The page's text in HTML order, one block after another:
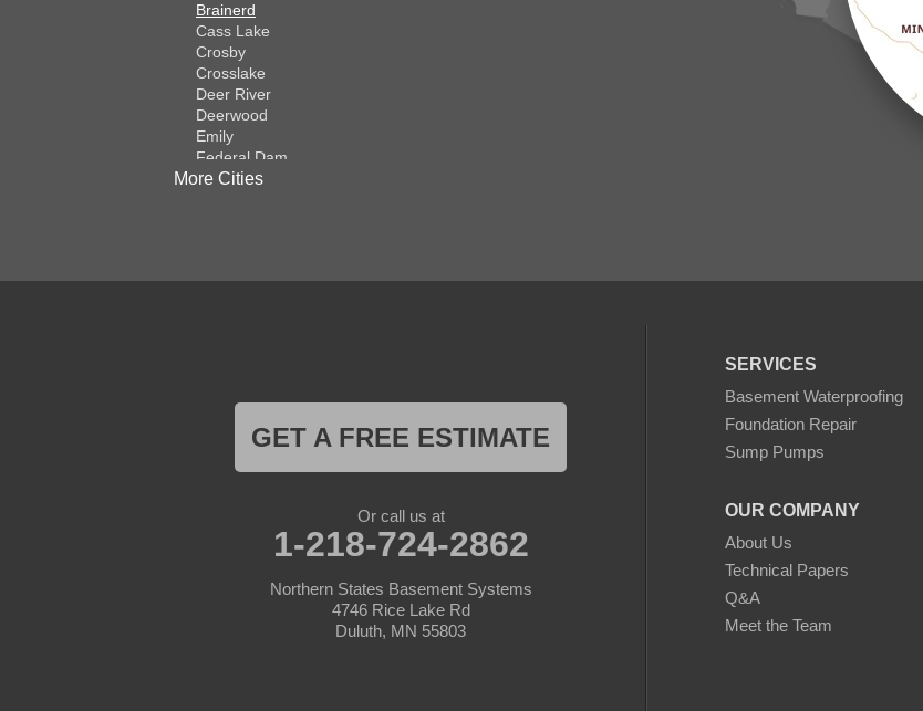
Brainerd
Cass Lake
Crosby
Crosslake
Deer River
Deerwood
Emily
Federal Dam
Fifty Lakes
Grasston
Lake Hubert
Laporte
More Cities
SERVICES
Basement Waterproofing
Foundation Repair
Sump Pumps
OUR COMPANY
About Us
Technical Papers
Q&A
Meet the Team
GET A FREE ESTIMATE
Or call us at
1-218-724-2862
Northern States Basement Systems
4746 Rice Lake Rd
Duluth, MN 55803